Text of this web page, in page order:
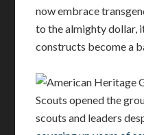
now embrace
to the almighty dollar,
constructs become a
Scouts opened the
scouts and leaders